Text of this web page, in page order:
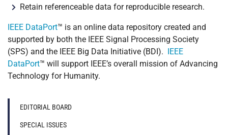
Retain referenceable data for reproducible research.
IEEE DataPort™ is an online data repository created and
supported by both the IEEE Signal Processing Society
(SPS) and the IEEE Big Data Initiative (BDI). IEEE
DataPort™ will support IEEE’s overall mission of Advancing
Technology for Humanity.
EDITORIAL BOARD
SPECIAL ISSUES